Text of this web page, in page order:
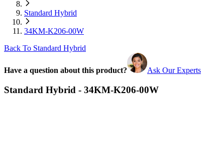
Standard Hybrid
34KM-K206-00W
Back To Standard Hybrid
Have a question about this product? Ask Our Experts
Standard Hybrid - 34KM-K206-00W